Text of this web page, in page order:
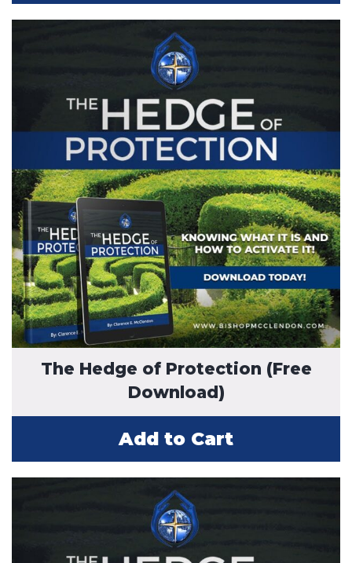
The Hedge of Protection (Free
Download)
Add to Cart